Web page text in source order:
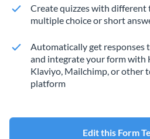
Create quizzes with different
multiple choice or short
Automatically get responses
and integrate your form with
Klaviyo, Mailchimp, or other
platform
Edit this Form